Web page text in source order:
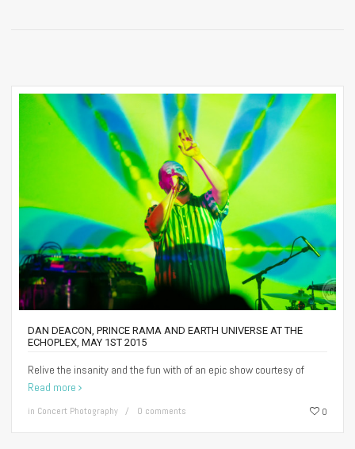
DAN DEACON, PRINCE RAMA AND EARTH UNIVERSE AT THE
ECHOPLEX, MAY 1ST 2015
Relive the insanity and the fun with of an epic show courtesy of
Read more
in Concert Photography 0 comments 0